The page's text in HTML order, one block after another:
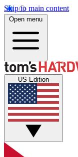
Skip to main content
Open menu
US Edition